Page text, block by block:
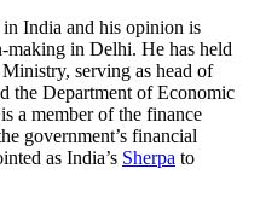
India and his opinion is
making in Delhi. He has held
serving as head of
the Department of Economic
a member of the finance
government’s financial
as India’s Sherpa to